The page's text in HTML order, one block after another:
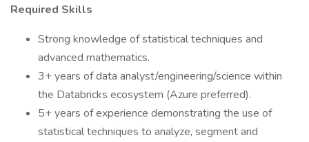
Required Skills
Strong knowledge of statistical techniques and
advanced mathematics.
3+ years of data analyst/engineering/science within
the Databricks ecosystem (Azure preferred).
5+ years of experience demonstrating the use of
statistical techniques to analyze, segment and